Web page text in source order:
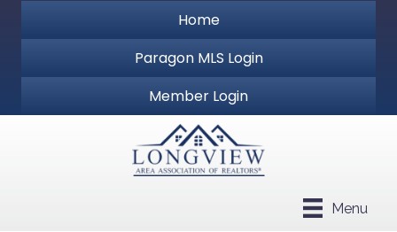
Home
Paragon MLS Login
Member Login
Menu